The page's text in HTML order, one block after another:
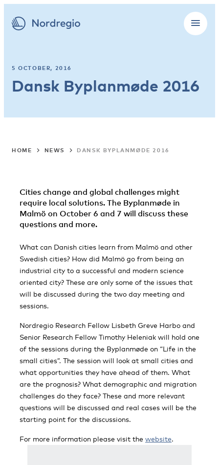
5 OCTOBER, 2016
Dansk Byplanmøde 2016
HOME NEWS DANSK BYPLANMØDE 2016
Cities change and global challenges might
require local solutions. The Byplanmøde in
Malmö on October 6 and 7 will discuss these
questions and more.
What can Danish cities learn from Malmö and other
Swedish cities? How did Malmö go from being an
industrial city to a successful and modern science
oriented city? These are only some of the issues that
will be discussed during the two day meeting and
sessions.
Nordregio Research Fellow Lisbeth Greve Harbo and
Senior Research Fellow Timothy Heleniak will hold one
of the sessions during the Byplanmøde on “Life in the
small cities”. The session will look at small cities and
what opportunities they have ahead of them. What
are the prognosis? What demographic and migration
challenges do they face? These and more relevant
questions will be discussed and real cases will be the
starting point for the discussions.
For more information please visit the website.